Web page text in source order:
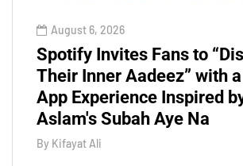
August 6, 2026
Spotify Invites Fans to
Their Inner Aadeez” with
App Experience Inspired
Aslam's Subah Aye Na
By Kifayat Ali